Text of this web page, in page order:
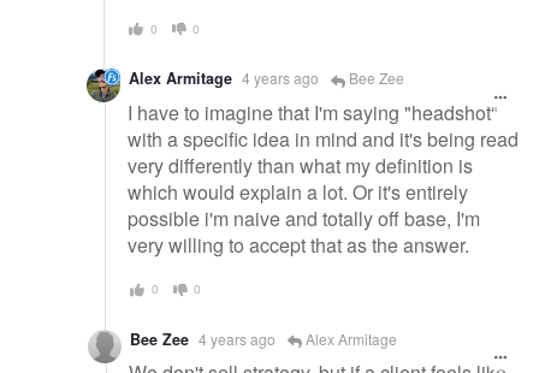
0 0
Alex Armitage 4 years ago Bee Zee
I have to imagine that I'm saying "headshot"
with a specific idea in mind and it's being read
very differently than what my definition is
which would explain a lot. Or it's entirely
possible i'm naive and totally off base, I'm
very willing to accept that as the answer.
0 0
Bee Zee 4 years ago Alex Armitage